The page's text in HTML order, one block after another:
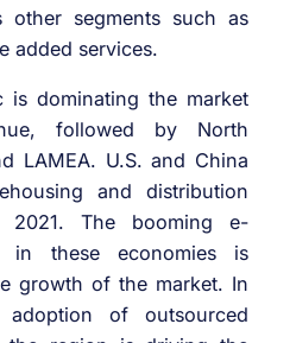
other segments such as
added services.
is dominating the market
followed by North
LAMEA. U.S. and China
and distribution
2021. The booming e-
in these economies is
growth of the market. In
adoption of outsourced